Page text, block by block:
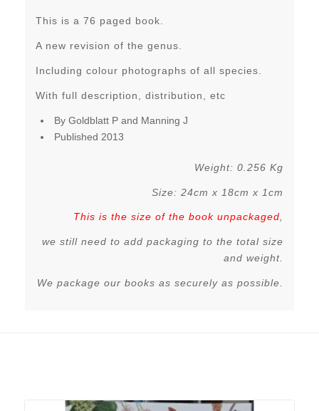
This is a 76 paged book.
A new revision of the genus.
Including colour photographs of all species.
With full description, distribution, etc
By Goldblatt P and Manning J
Published 2013
Weight: 0.256 Kg
Size: 24cm x 18cm x 1cm
This is the size of the book unpackaged,
we still need to add packaging to the total size
and weight.
We package our books as securely as possible.